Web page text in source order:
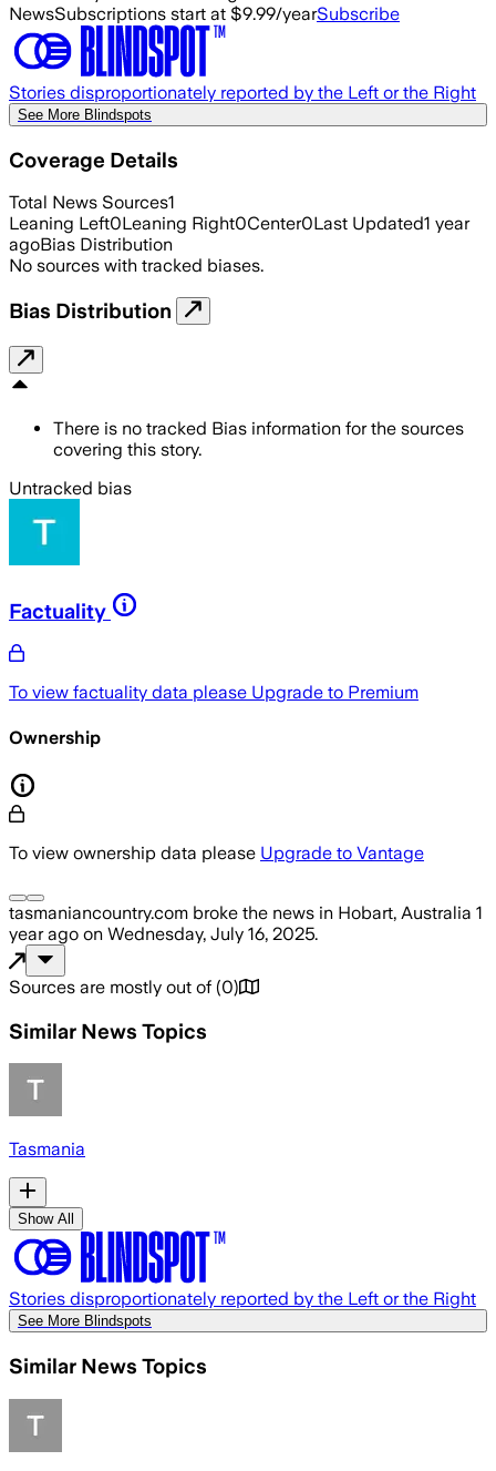
NewsSubscriptions start at $9.99/yearSubscribe
Stories disproportionately reported by the Left or the Right
See More Blindspots
Coverage Details
Total News Sources1
Leaning Left0Leaning Right0Center0Last Updated1 year
agoBias Distribution
No sources with tracked biases.
Bias Distribution
There is no tracked Bias information for the sources
covering this story.
Untracked bias
Factuality
To view factuality data please Upgrade to Premium
Ownership
To view ownership data please Upgrade to Vantage
tasmaniancountry.com broke the news in Hobart, Australia 1
year ago on Wednesday, July 16, 2025.
Sources are mostly out of (0)
Similar News Topics
Tasmania
Show All
Stories disproportionately reported by the Left or the Right
See More Blindspots
Similar News Topics